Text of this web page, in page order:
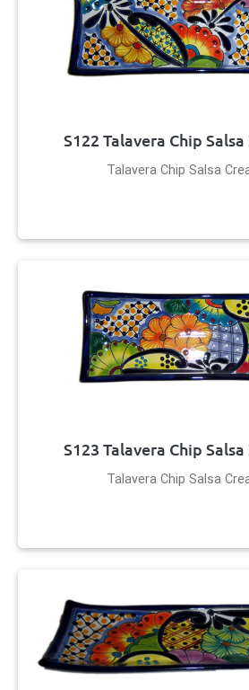
S122 Talavera Chip
Talavera Chip Salsa
S123 Talavera Chip
Talavera Chip Salsa